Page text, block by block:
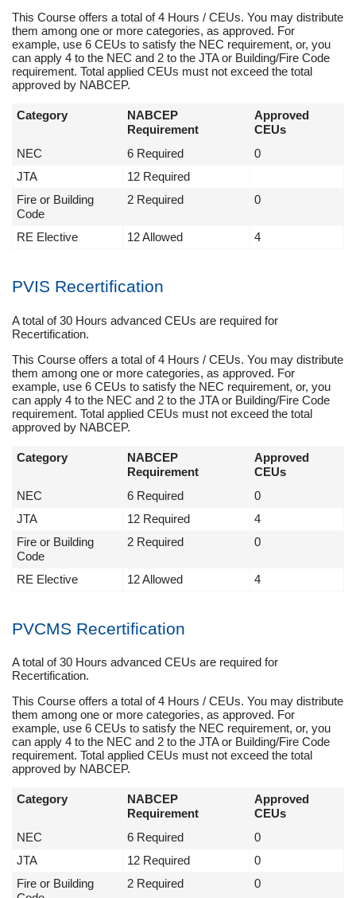
This Course offers a total of 4 Hours / CEUs. You may distribute
them among one or more categories, as approved. For
example, use 6 CEUs to satisfy the NEC requirement, or, you
can apply 4 to the NEC and 2 to the JTA or Building/Fire Code
requirement. Total applied CEUs must not exceed the total
approved by NABCEP.
Category
NABCEP
Requirement
Approved
CEUs
NEC
6 Required
0
JTA
12 Required
Fire or Building
Code
2 Required 0
RE Elective 12 Allowed 4
PVIS Recertification
A total of 30 Hours advanced CEUs are required for
Recertification.
This Course offers a total of 4 Hours / CEUs. You may distribute
them among one or more categories, as approved. For
example, use 6 CEUs to satisfy the NEC requirement, or, you
can apply 4 to the NEC and 2 to the JTA or Building/Fire Code
requirement. Total applied CEUs must not exceed the total
approved by NABCEP.
Category
NABCEP
Requirement
Approved
CEUs
NEC
6 Required
0
JTA
12 Required
4
Fire or Building
Code
2 Required 0
RE Elective 12 Allowed 4
PVCMS Recertification
A total of 30 Hours advanced CEUs are required for
Recertification.
This Course offers a total of 4 Hours / CEUs. You may distribute
them among one or more categories, as approved. For
example, use 6 CEUs to satisfy the NEC requirement, or, you
can apply 4 to the NEC and 2 to the JTA or Building/Fire Code
requirement. Total applied CEUs must not exceed the total
approved by NABCEP.
Category
NABCEP
Requirement
Approved
CEUs
NEC
6 Required
0
JTA
12 Required
0
Fire or Building
2 Required 0